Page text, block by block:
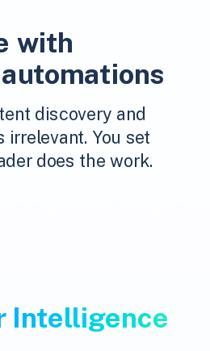
with
discovery and
irrelevant. You set
does the work.
Intelligence